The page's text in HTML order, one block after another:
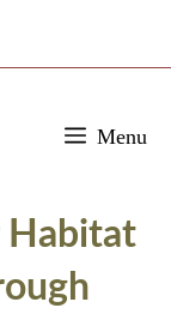
Menu
Habitat